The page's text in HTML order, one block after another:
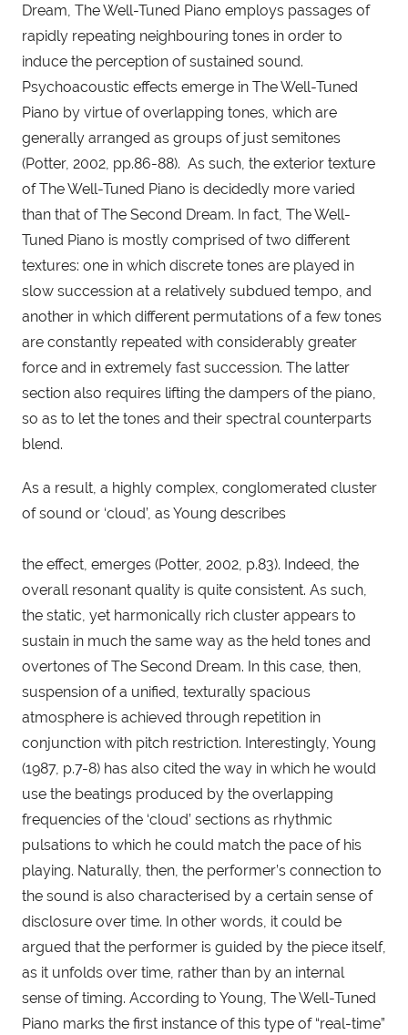
Dream, The Well-Tuned Piano employs passages of
rapidly repeating neighbouring tones in order to
induce the perception of sustained sound.
Psychoacoustic effects emerge in The Well-Tuned
Piano by virtue of overlapping tones, which are
generally arranged as groups of just semitones
(Potter, 2002, pp.86-88).  As such, the exterior texture
of The Well-Tuned Piano is decidedly more varied
than that of The Second Dream. In fact, The Well-
Tuned Piano is mostly comprised of two different
textures: one in which discrete tones are played in
slow succession at a relatively subdued tempo, and
another in which different permutations of a few tones
are constantly repeated with considerably greater
force and in extremely fast succession. The latter
section also requires lifting the dampers of the piano,
so as to let the tones and their spectral counterparts
blend.
As a result, a highly complex, conglomerated cluster
of sound or ‘cloud’, as Young describes
the effect, emerges (Potter, 2002, p.83). Indeed, the
overall resonant quality is quite consistent. As such,
the static, yet harmonically rich cluster appears to
sustain in much the same way as the held tones and
overtones of The Second Dream. In this case, then,
suspension of a unified, texturally spacious
atmosphere is achieved through repetition in
conjunction with pitch restriction. Interestingly, Young
(1987, p.7-8) has also cited the way in which he would
use the beatings produced by the overlapping
frequencies of the ‘cloud’ sections as rhythmic
pulsations to which he could match the pace of his
playing. Naturally, then, the performer’s connection to
the sound is also characterised by a certain sense of
disclosure over time. In other words, it could be
argued that the performer is guided by the piece itself,
as it unfolds over time, rather than by an internal
sense of timing. According to Young, The Well-Tuned
Piano marks the first instance of this type of “real-time”